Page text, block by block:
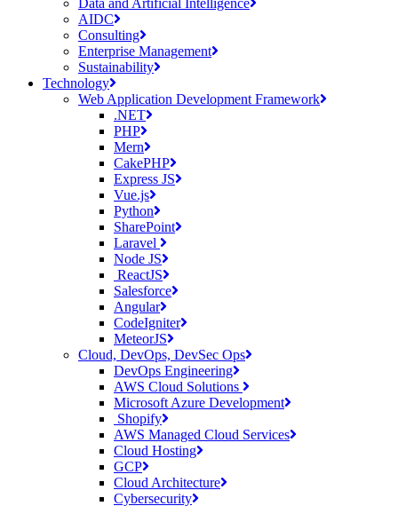
Data and Artificial Intelligence
AIDC
Consulting
Enterprise Management
Sustainability
Technology
Web Application Development Framework
.NET
PHP
Mern
CakePHP
Express JS
Vue.js
Python
SharePoint
Laravel
Node JS
ReactJS
Salesforce
Angular
CodeIgniter
MeteorJS
Cloud, DevOps, DevSec Ops
DevOps Engineering
AWS Cloud Solutions
Microsoft Azure Development
Shopify
AWS Managed Cloud Services
Cloud Hosting
GCP
Cloud Architecture
Cybersecurity